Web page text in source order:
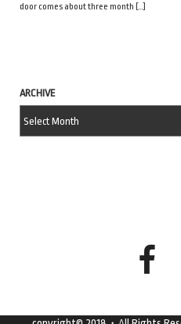
door comes about three month […]
ARCHIVE